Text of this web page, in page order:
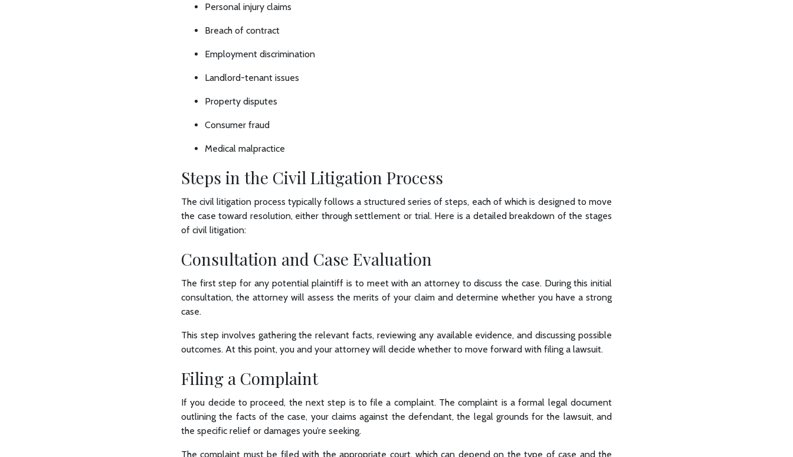
Personal injury claims
Breach of contract
Employment discrimination
Landlord-tenant issues
Property disputes
Consumer fraud
Medical malpractice
Steps in the Civil Litigation Process
The civil litigation process typically follows a structured series of steps, each of which is designed to move
the case toward resolution, either through settlement or trial. Here is a detailed breakdown of the stages
of civil litigation:
Consultation and Case Evaluation
The first step for any potential plaintiff is to meet with an attorney to discuss the case. During this initial
consultation, the attorney will assess the merits of your claim and determine whether you have a strong
case.
This step involves gathering the relevant facts, reviewing any available evidence, and discussing possible
outcomes. At this point, you and your attorney will decide whether to move forward with filing a lawsuit.
Filing a Complaint
If you decide to proceed, the next step is to file a complaint. The complaint is a formal legal document
outlining the facts of the case, your claims against the defendant, the legal grounds for the lawsuit, and
the specific relief or damages you’re seeking.
The complaint must be filed with the appropriate court, which can depend on the type of case and the